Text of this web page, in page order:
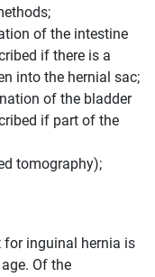
of the intestine
if there is a
into the hernial sac;
of the bladder
if part of the
tomography);
for inguinal hernia is
Of the